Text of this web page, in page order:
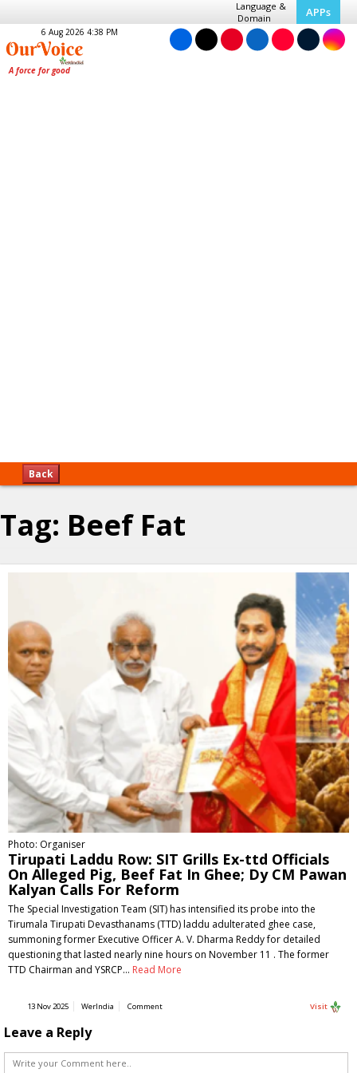
Language &
Domain
APPs
6 Aug 2026 4:38 PM
Back
Tag: Beef Fat
Photo: Organiser
Tirupati Laddu Row: SIT Grills Ex-ttd Officials
On Alleged Pig, Beef Fat In Ghee; Dy CM Pawan
Kalyan Calls For Reform
The Special Investigation Team (SIT) has intensified its probe into the
Tirumala Tirupati Devasthanams (TTD) laddu adulterated ghee case,
summoning former Executive Officer A. V. Dharma Reddy for detailed
questioning that lasted nearly nine hours on November 11 . The former
TTD Chairman and YSRCP… Read More
13 Nov 2025 WerIndia Comment Visit
Leave a Reply